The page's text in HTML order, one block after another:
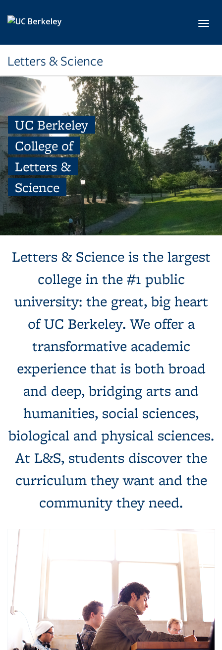
Letters & Science
UC Berkeley
College of
Letters &
Science
columns, next to a tree and expansive green lawn.
Letters & Science is the largest
college in the #1 public
university: the great, big heart
of UC Berkeley. We offer a
transformative academic
experience that is both broad
and deep, bridging arts and
humanities, social sciences,
biological and physical sciences.
At L&S, students discover the
curriculum they want and the
community they need.